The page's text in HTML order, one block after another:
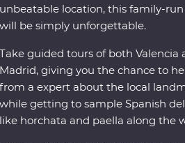
unbeatable location, this family-
will be simply unforgettable.
Take guided tours of both Valencia
Madrid, giving you the chance to
from a expert about the local
while getting to sample Spanish
like horchata and paella along the